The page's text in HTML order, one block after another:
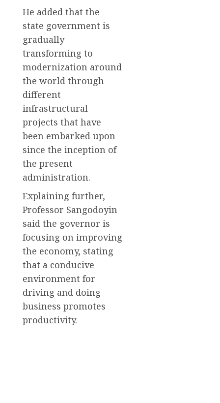
He added that the
state government is
gradually
transforming to
modernization around
the world through
different
infrastructural
projects that have
been embarked upon
since the inception of
the present
administration.
Explaining further,
Professor Sangodoyin
said the governor is
focusing on improving
the economy, stating
that a conducive
environment for
driving and doing
business promotes
productivity.